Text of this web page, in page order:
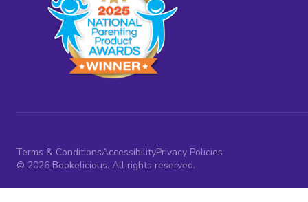
Terms & ConditionsAccessibilityPrivacy Policies
© 2026 Bookelicious. All rights reserved.